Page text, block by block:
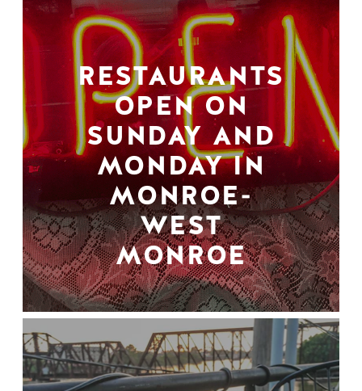
RESTAURANTS
OPEN ON
SUNDAY AND
MONDAY IN
MONROE-
WEST
MONROE